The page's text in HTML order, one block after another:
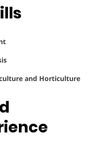
and Horticulture